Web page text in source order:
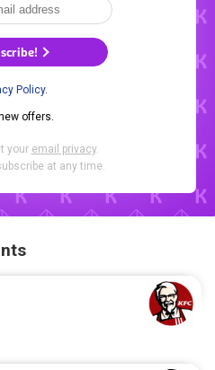
Policy.
offers.
your email privacy.
at any time.